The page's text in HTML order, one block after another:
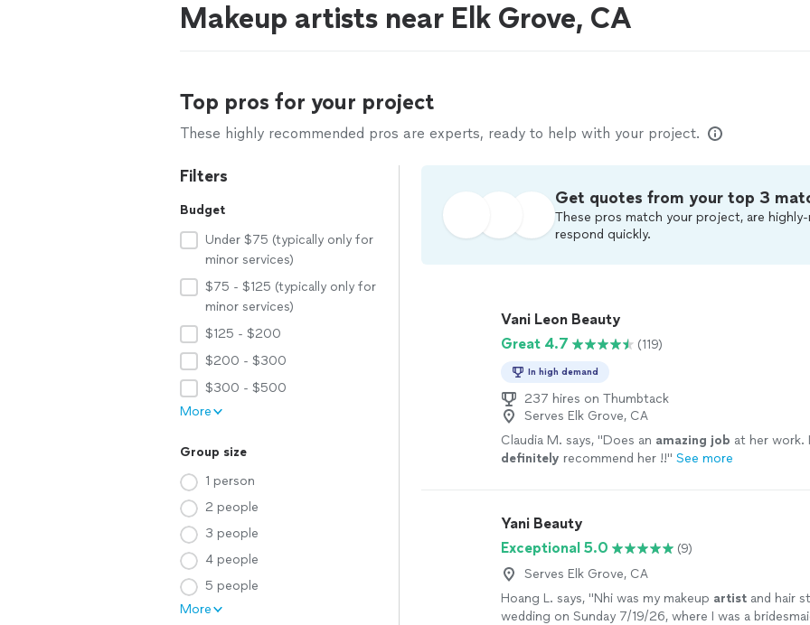
Makeup artists near Elk Grove, CA
Top pros for your project
These highly recommended pros are experts, ready to help with your project.
Filters
Budget
Under $75 (typically only for
minor services)
$75 - $125 (typically only for
minor services)
$125 - $200
$200 - $300
$300 - $500
More
Group size
1 person
2 people
3 people
4 people
5 people
More
Get quotes from your top 3
These pros match your project, are highly-
respond quickly.
Vani Leon Beauty
Great 4.7
(119)
In high demand
237 hires on Thumbtack
Serves Elk Grove, CA
Claudia M. says, "Does an amazing job at her work.
definitely recommend her !!" See more
Yani Beauty
Exceptional 5.0
(9)
Serves Elk Grove, CA
Hoang L. says, "Nhi was my makeup artist and hair
wedding on Sunday 7/19/26, where I was a